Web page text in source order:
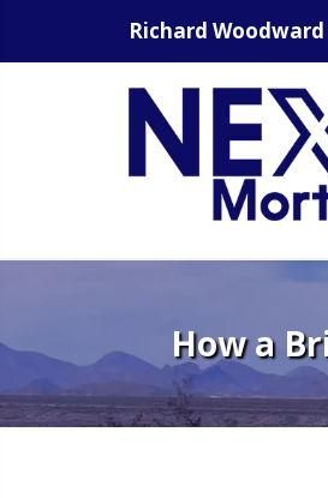
Richard Woodward
How a